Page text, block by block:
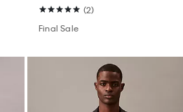
(2)
Final Sale